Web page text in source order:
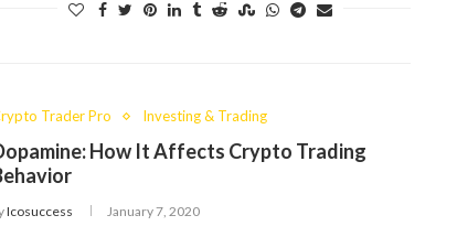
Trader Pro Investing & Trading
How It Affects Crypto Trading
Icosuccess January 7, 2020